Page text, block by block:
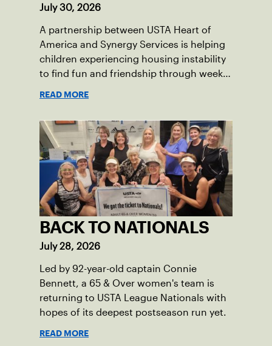
July 30, 2026
A partnership between USTA Heart of
America and Synergy Services is helping
children experiencing housing instability
to find fun and friendship through weekly
READ MORE
BACK TO NATIONALS
July 28, 2026
Led by 92-year-old captain Connie
Bennett, a 65 & Over women's team is
returning to USTA League Nationals with
hopes of its deepest postseason run yet.
READ MORE